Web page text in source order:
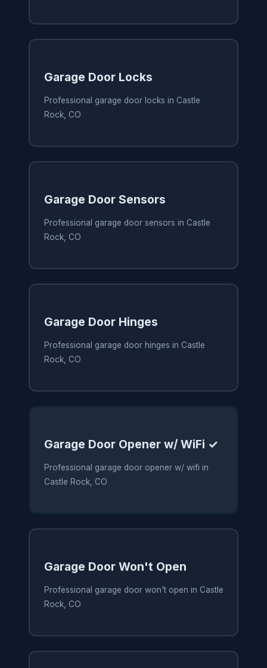
Garage Door Locks
Professional garage door locks in Castle
Rock, CO
Garage Door Sensors
Professional garage door sensors in Castle
Rock, CO
Garage Door Hinges
Professional garage door hinges in Castle
Rock, CO
Garage Door Opener w/ WiFi ✓
Professional garage door opener w/ wifi in
Castle Rock, CO
Garage Door Won't Open
Professional garage door won't open in Castle
Rock, CO